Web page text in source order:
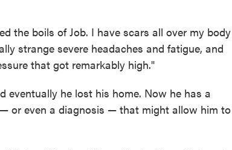
the boils of Job. I have scars all over my body
strange severe headaches and fatigue, and
that got remarkably high."
eventually he lost his home. Now he has a
or even a diagnosis — that might allow him to